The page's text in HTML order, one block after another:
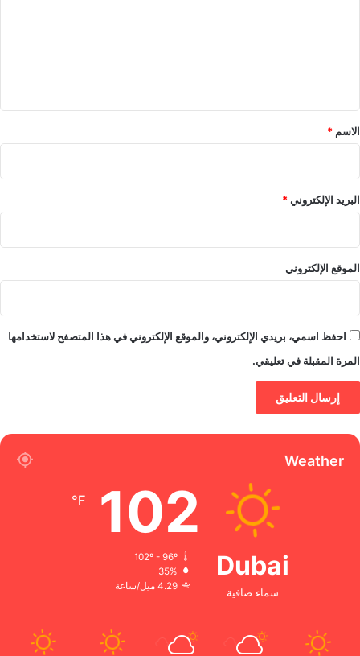
*
الاسم *
البريد الإلكتروني*
الموقع الإلكتروني
احفظ اسمي، بريدي الإلكتروني، والموقع الإلكتروني في هذا المتصفح لاستخدامها
المرة المقبلة في تعليقي.
Weather
Dubai
سماء صافية
102
℉
102º - 96º
35%
4.29 ميل/ساعة